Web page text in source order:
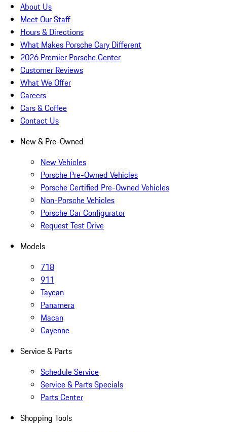
About Us
Meet Our Staff
Hours & Directions
What Makes Porsche Cary Different
2026 Premier Porsche Center
Customer Reviews
What We Offer
Careers
Cars & Coffee
Contact Us
New & Pre-Owned
New Vehicles
Porsche Pre-Owned Vehicles
Porsche Certified Pre-Owned Vehicles
Non-Porsche Vehicles
Porsche Car Configurator
Request Test Drive
Models
718
911
Taycan
Panamera
Macan
Cayenne
Service & Parts
Schedule Service
Service & Parts Specials
Parts Center
Shopping Tools